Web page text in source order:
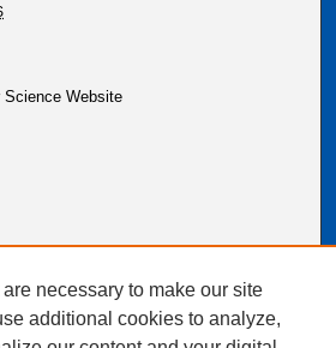
Science Website
necessary to make our site
additional cookies to analyze,